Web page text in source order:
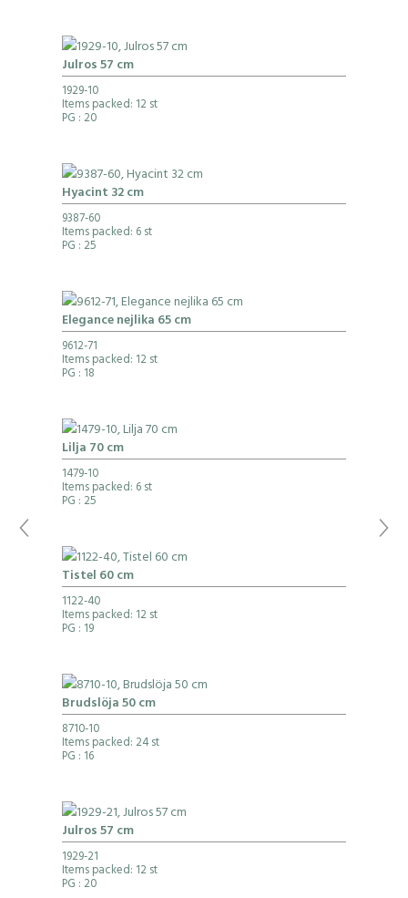
Julros 57 cm
1929-10
Items packed: 12 st
PG : 20
Hyacint 32 cm
9387-60
Items packed: 6 st
PG : 25
Elegance nejlika 65 cm
9612-71
Items packed: 12 st
PG : 18
Lilja 70 cm
1479-10
Items packed: 6 st
PG : 25
Tistel 60 cm
1122-40
Items packed: 12 st
PG : 19
Brudslöja 50 cm
8710-10
Items packed: 24 st
PG : 16
Julros 57 cm
1929-21
Items packed: 12 st
PG : 20